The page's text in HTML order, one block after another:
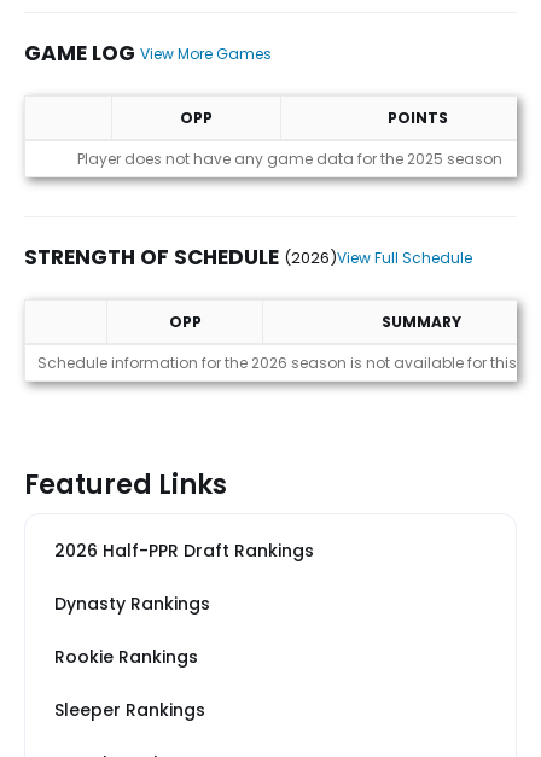
GAME LOG View More Games
Game Log
OPP
POINTS
Player does not have any game data for the 2025 season
STRENGTH OF SCHEDULE (2026)View Full Schedule
Strength of Schedule (2026)
OPP
SUMMARY
Schedule information for the 2026 season is not available for this
Featured Links
2026 Half-PPR Draft Rankings
Dynasty Rankings
Rookie Rankings
Sleeper Rankings